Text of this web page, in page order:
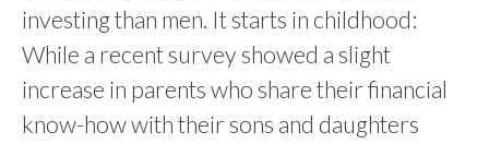
investing than men. It starts in childhood:
While a recent survey showed a slight
increase in parents who share their financial
know-how with their sons and daughters